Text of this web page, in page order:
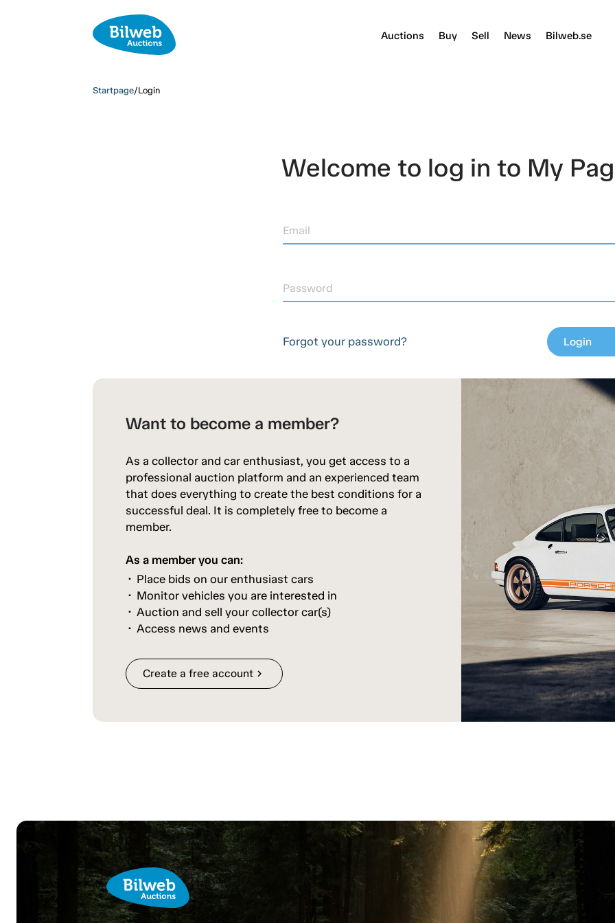
Auctions Buy Sell News Bilweb.se
Startpage/Login
Welcome to log in to My
Email
Password
Login
Forgot your password?
Want to become a member?
As a collector and car enthusiast, you get access to a
professional auction platform and an experienced team
that does everything to create the best conditions for a
successful deal. It is completely free to become a
member.
As a member you can:
Place bids on our enthusiast cars
Monitor vehicles you are interested in
Auction and sell your collector car(s)
Access news and events
Create a free accountchevron_right